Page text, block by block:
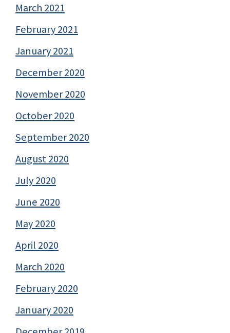
March 2021
February 2021
January 2021
December 2020
November 2020
October 2020
September 2020
August 2020
July 2020
June 2020
May 2020
April 2020
March 2020
February 2020
January 2020